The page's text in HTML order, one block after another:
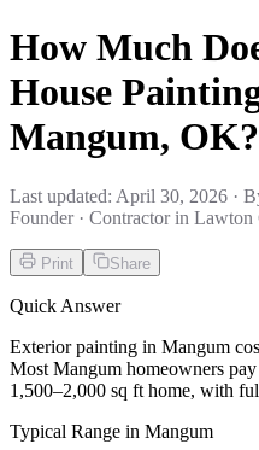
How Much
House
Mangum, OK?
Last updated: April 30, 2026 ·
Founder · Contractor in
Print Share
Quick Answer
Exterior painting in Mangum
Most Mangum homeowners
1,500–2,000 sq ft home, with
Typical Range in Mangum